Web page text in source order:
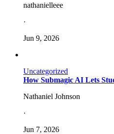
nathanielleee
·
Jun 9, 2026
Uncategorized
How Submagic AI Lets
Nathaniel Johnson
·
Jun 7, 2026